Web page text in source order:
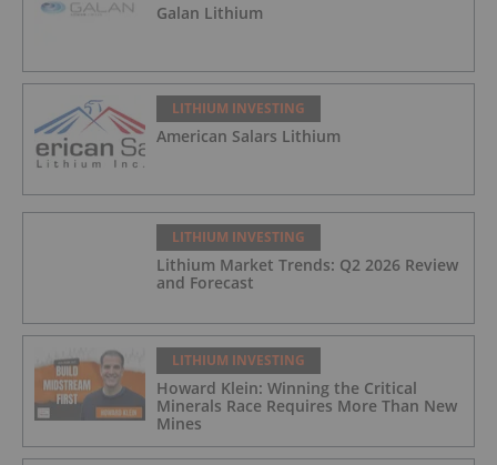
Galan Lithium
LITHIUM INVESTING
American Salars Lithium
LITHIUM INVESTING
Lithium Market Trends: Q2 2026 Review
and Forecast
LITHIUM INVESTING
Howard Klein: Winning the Critical
Minerals Race Requires More Than New
Mines